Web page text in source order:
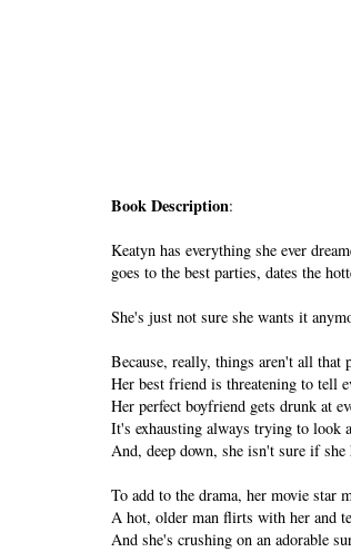
Book Description:
Keatyn has everything she ever
goes to the best parties, dates the
She's just not sure she wants it
Because, really, things aren't all that
Her best friend is threatening to tell
Her perfect boyfriend gets drunk at
It's exhausting always trying to look
And, deep down, she isn't sure if
To add to the drama, her movie star
A hot, older man flirts with her and
And she's crushing on an adorable